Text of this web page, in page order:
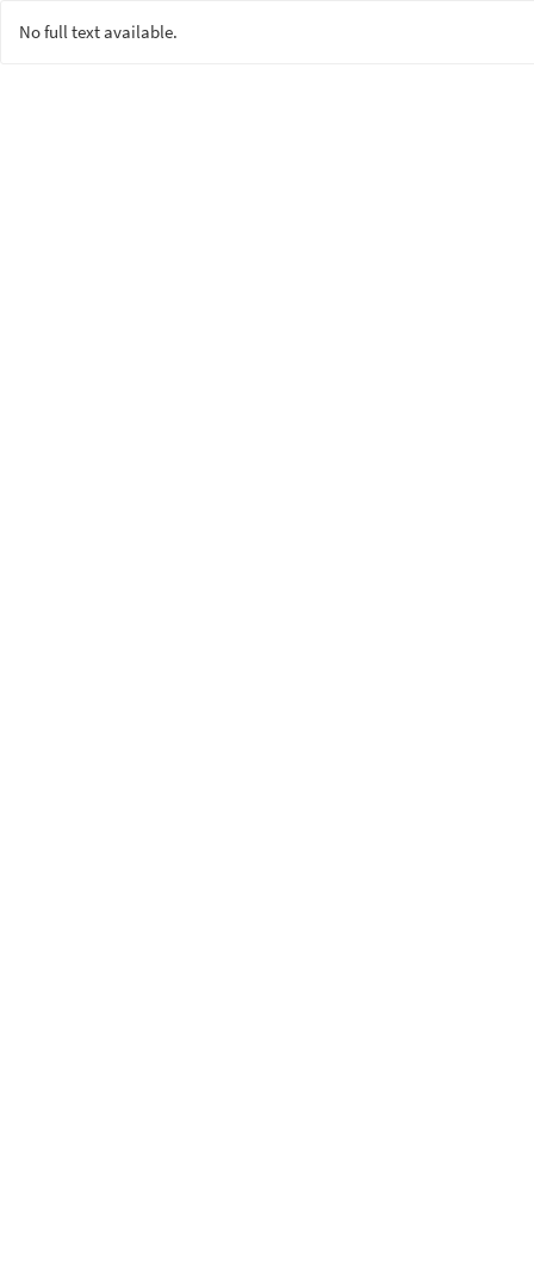
No full text available.